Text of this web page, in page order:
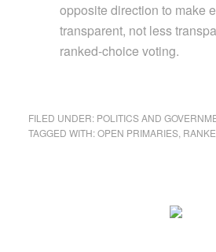
opposite direction to make
transparent, not less
ranked-choice voting.
FILED UNDER: POLITICS AND
TAGGED WITH:OPEN PRIMARIES,